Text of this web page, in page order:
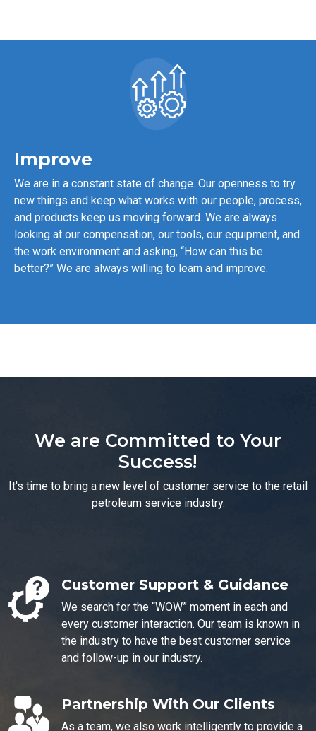
Improve
We are in a constant state of change. Our openness to try
new things and keep what works with our people, process,
and products keep us moving forward. We are always
looking at our compensation, our tools, our equipment, and
the work environment and asking, “How can this be
better?” We are always willing to learn and improve.
We are Committed to Your
Success!
It's time to bring a new level of customer service to the retail
petroleum service industry.
Customer Support & Guidance
We search for the “WOW” moment in each and
every customer interaction. Our team is known in
the industry to have the best customer service
and follow-up in our industry.
Partnership With Our Clients
As a team, we also work intelligently to provide a